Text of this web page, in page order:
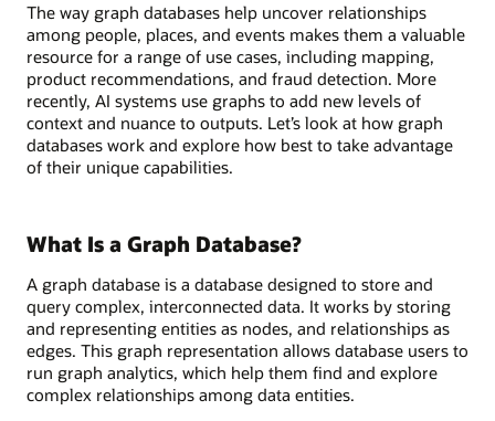
The way graph databases help uncover relationships
among people, places, and events makes them a valuable
resource for a range of use cases, including mapping,
product recommendations, and fraud detection. More
recently, AI systems use graphs to add new levels of
context and nuance to outputs. Let’s look at how graph
databases work and explore how best to take advantage
of their unique capabilities.
What Is a Graph Database?
A graph database is a database designed to store and
query complex, interconnected data. It works by storing
and representing entities as nodes, and relationships as
edges. This graph representation allows database users to
run graph analytics, which help them find and explore
complex relationships among data entities.